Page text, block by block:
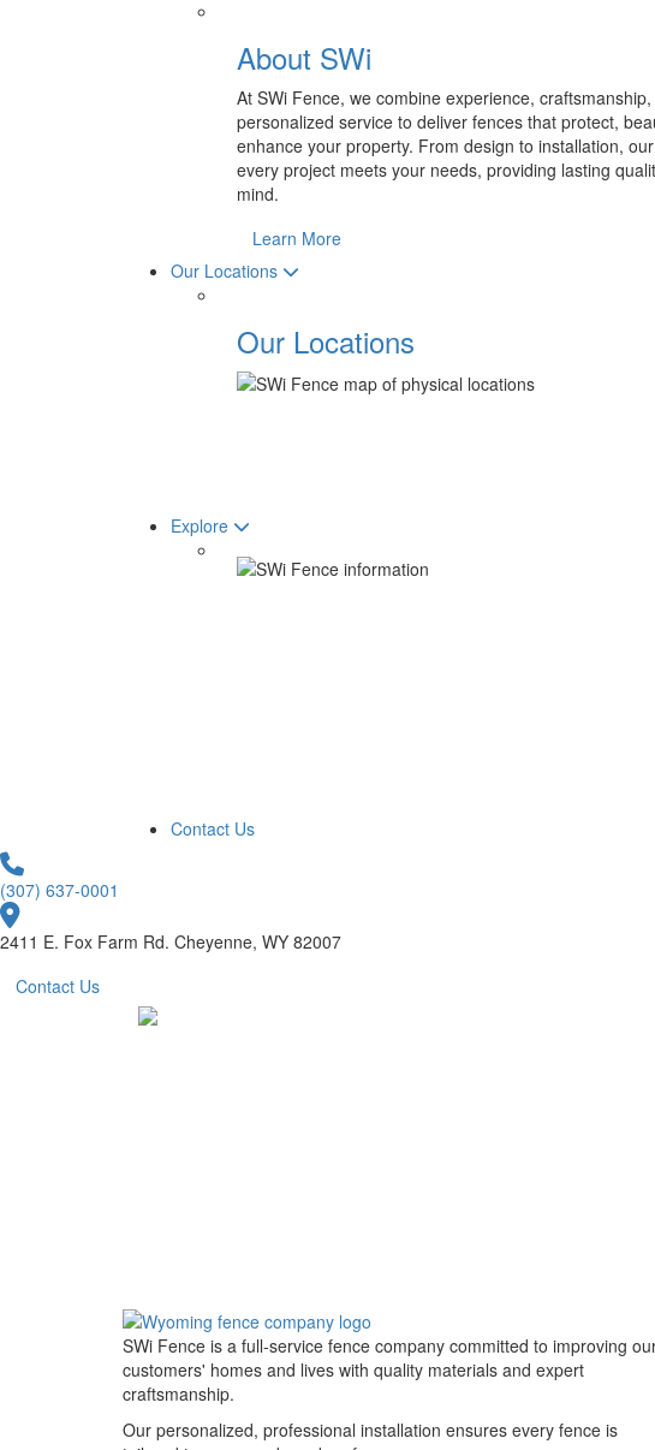
About SWi
At SWi Fence, we combine experience,
personalized service to deliver fences that protect,
enhance your property. From design to installation,
every project meets your needs, providing lasting
mind.
Learn More
Our Locations
Our Locations
Explore
Contact Us
(307) 637-0001
2411 E. Fox Farm Rd. Cheyenne, WY 82007
Contact Us
SWi Fence is a full-service fence company committed to improving
customers' homes and lives with quality materials and expert
craftsmanship.
Our personalized, professional installation ensures every fence is